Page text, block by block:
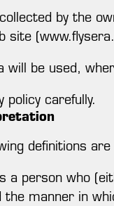
by the
site
will be used,
policy carefully.
definitions are
a person who
the manner in